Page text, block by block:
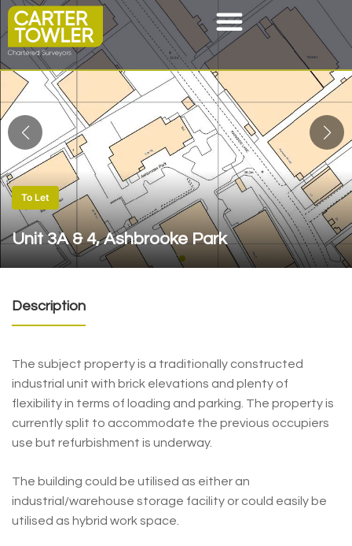
To Let
Unit 3A & 4, Ashbrooke Park
Description
The subject property is a traditionally constructed
industrial unit with brick elevations and plenty of
flexibility in terms of loading and parking. The property is
currently split to accommodate the previous occupiers
use but refurbishment is underway.
The building could be utilised as either an
industrial/warehouse storage facility or could easily be
utilised as hybrid work space.